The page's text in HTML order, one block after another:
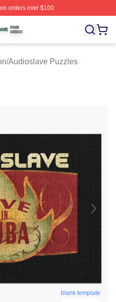
orders over $100
Licensed Audioslave
/Audioslave Puzzles
blank template